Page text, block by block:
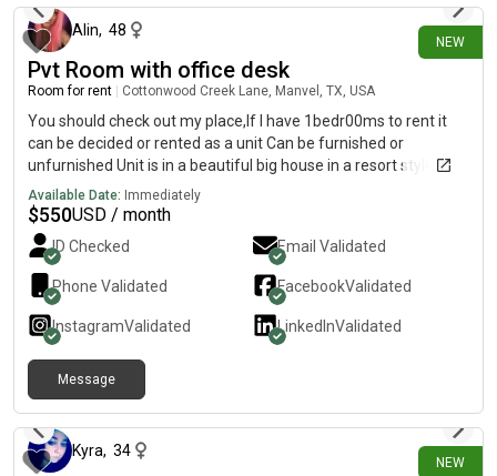
NEW
Alin, 48
Pvt Room with office desk
Room for rent Cottonwood Creek Lane, Manvel, TX, USA
You should check out my place,If I have 1bedr00ms to rent it
can be decided or rented as a unit Can be furnished or
unfurnished Unit is in a beautiful big house in a resort style
community south east HoustonIncluding:Fast WiFiAll bills paid
Alkaline water in every faucet Laundry room in homeInfrared
saunaMassage chair Boxing room/GymSmall pet allowed
Smoking outside only Here is a short video with walkthrough
the place https://youtu.be/kj4pamK4SmQ
(https://youtu.be/kj4pamK4SmQ) Ps rent is 550 a month and a
one time 500 move in fee or 625 no deposit your choice
Located zip code 77578 If you are intrested please call iris
Available Date: Immediately
$550USD / month
ID Checked Email Validated
Phone Validated FacebookValidated
InstagramValidated LinkedInValidated
Message
NEW
Kyra, 34